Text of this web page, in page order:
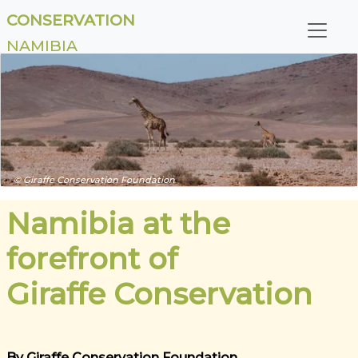
CONSERVATION
NAMIBIA
© Giraffe Conservation Foundation
Namibia at the
forefront of
Giraffe Conservation